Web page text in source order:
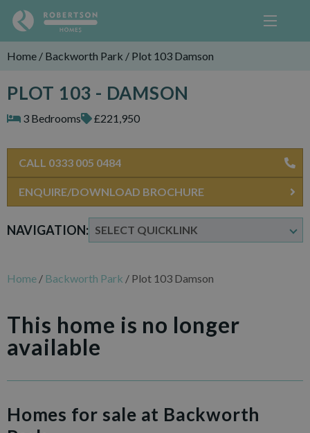
Home / Backworth Park / Plot 103 Damson
PLOT 103 - DAMSON
3 Bedrooms £221,950
NAVIGATION:
CALL 0333 005 0484
ENQUIRE/DOWNLOAD BROCHURE
Home / Backworth Park / Plot 103 Damson
This home is no longer
available
Homes for sale at Backworth